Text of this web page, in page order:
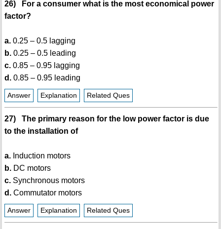
26) For a consumer what is the most economical power
factor?
a.0.25 – 0.5 lagging
b.0.25 – 0.5 leading
c.0.85 – 0.95 lagging
d.0.85 – 0.95 leading
Answer Explanation Related Ques
27) The primary reason for the low power factor is due
to the installation of
a.Induction motors
b.DC motors
c.Synchronous motors
d.Commutator motors
Answer Explanation Related Ques